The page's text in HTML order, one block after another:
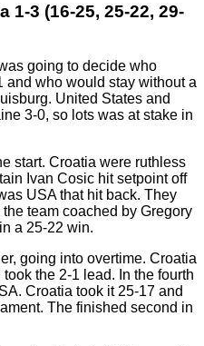
1-3 (16-25, 25-22, 29-
going to decide who
who would stay without a
United States and
3-0, so lots was at stake in
start. Croatia were ruthless
Ivan Cosic hit setpoint off
USA that hit back. They
team coached by Gregory
a 25-22 win.
going into overtime. Croatia
the 2-1 lead. In the fourth
Croatia took it 25-17 and
The finished second in